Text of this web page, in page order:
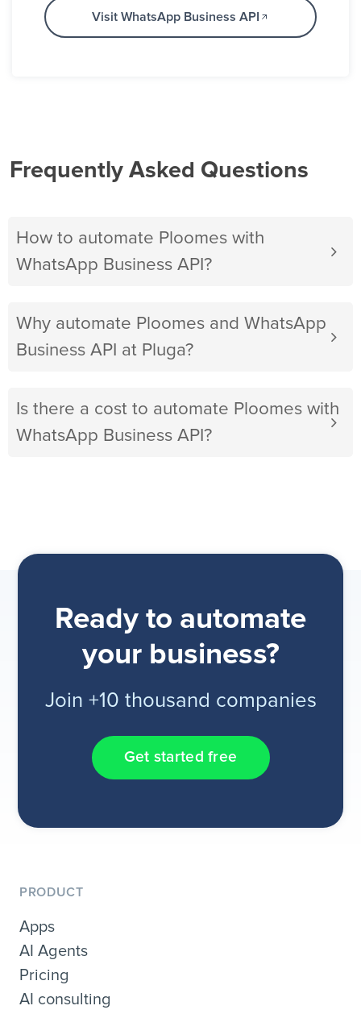
Visit WhatsApp Business API
Frequently Asked Questions
How to automate Ploomes with
WhatsApp Business API?
Why automate Ploomes and WhatsApp
Business API at Pluga?
Is there a cost to automate Ploomes with
WhatsApp Business API?
Ready to automate
your business?
Join +10 thousand companies
Get started free
PRODUCT
Apps
AI Agents
Pricing
AI consulting